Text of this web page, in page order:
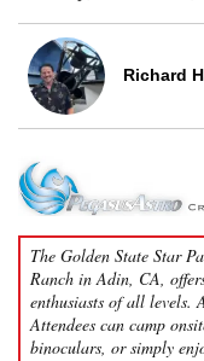
Richard
The Golden State Star
Ranch in Adin, CA,
enthusiasts of all levels.
Attendees can camp
binoculars, or simply